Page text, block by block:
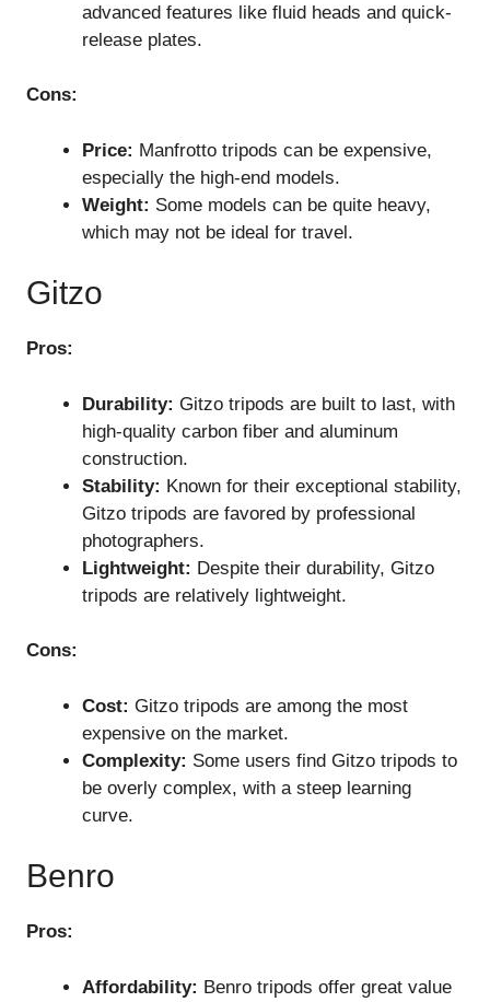
advanced features like fluid heads and quick-
release plates.
Cons:
Price: Manfrotto tripods can be expensive,
especially the high-end models.
Weight: Some models can be quite heavy,
which may not be ideal for travel.
Gitzo
Pros:
Durability: Gitzo tripods are built to last, with
high-quality carbon fiber and aluminum
construction.
Stability: Known for their exceptional stability,
Gitzo tripods are favored by professional
photographers.
Lightweight: Despite their durability, Gitzo
tripods are relatively lightweight.
Cons:
Cost: Gitzo tripods are among the most
expensive on the market.
Complexity: Some users find Gitzo tripods to
be overly complex, with a steep learning
curve.
Benro
Pros:
Affordability: Benro tripods offer great value